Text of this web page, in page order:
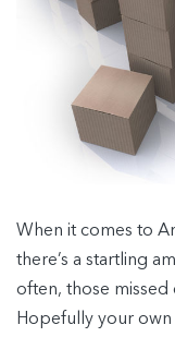
When it comes to
there’s a startling
often, those missed
Hopefully your